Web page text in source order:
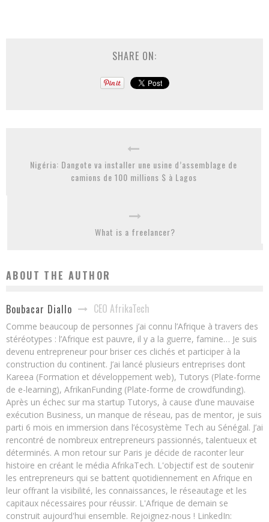
SHARE ON:
Nigéria: Dangote va installer une usine d’assemblage de
camions de 100 millions $ à Lagos
What is a freelancer?
ABOUT THE AUTHOR
Boubacar Diallo CEO AfrikaTech
Comme beaucoup de personnes j’ai connu l’Afrique à travers des
stéréotypes : l’Afrique est pauvre, il y a la guerre, famine… Je suis
devenu entrepreneur pour briser ces clichés et participer à la
construction du continent. J’ai lancé plusieurs entreprises dont
Kareea (Formation et développement web), Tutorys (Plate-forme
de e-learning), AfrikanFunding (Plate-forme de crowdfunding).
Après un échec sur ma startup Tutorys, à cause d’une mauvaise
exécution Business, un manque de réseau, pas de mentor, je suis
parti 6 mois en immersion dans l’écosystème Tech au Sénégal. J’ai
rencontré de nombreux entrepreneurs passionnés, talentueux et
déterminés. A mon retour sur Paris je décide de raconter leur
histoire en créant le média AfrikaTech. L'objectif est de soutenir
les entrepreneurs qui se battent quotidiennement en Afrique en
leur offrant la visibilité, les connaissances, le réseautage et les
capitaux nécessaires pour réussir. L'Afrique de demain se
construit aujourd'hui ensemble. Rejoignez-nous ! LinkedIn: